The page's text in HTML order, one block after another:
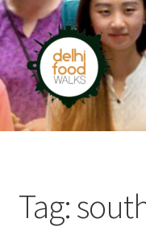
Skip
to
navigation
Skip
to
content
Home
Tag: